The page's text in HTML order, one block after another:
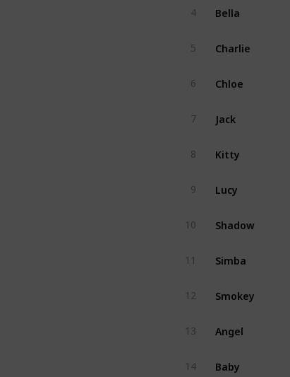
4 Bella
5 Charlie
6 Chloe
7 Jack
8 Kitty
9 Lucy
10 Shadow
11 Simba
12 Smokey
13 Angel
14 Baby